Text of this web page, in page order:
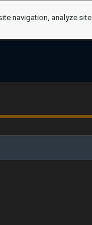
navigation, analyze site